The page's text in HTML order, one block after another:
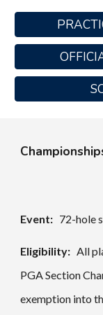
Event: 72-hole
Eligibility: All
PGA Section
exemption into